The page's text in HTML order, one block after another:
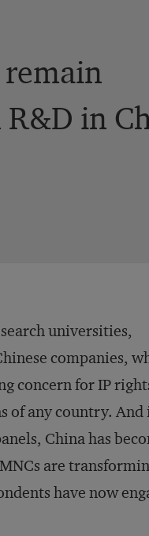
in
universities,
companies,
concern for IP
of any country. And
China has
are
have now